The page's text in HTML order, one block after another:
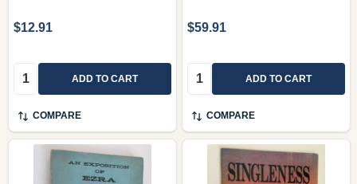
$12.91
Quantity: ADD TO CART
COMPARE
$59.91
Quantity: ADD TO CART
COMPARE